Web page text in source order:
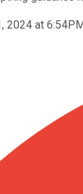
2024 at